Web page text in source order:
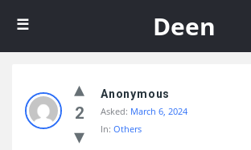
Deen
2
Anonymous
Asked: March 6, 2024
In: Others